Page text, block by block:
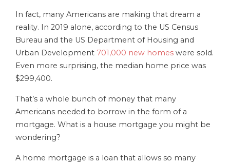
In fact, many Americans are making that dream a
reality. In 2019 alone, according to the US Census
Bureau and the US Department of Housing and
Urban Development 701,000 new homes were sold.
Even more surprising, the median home price was
$299,400.
That’s a whole bunch of money that many
Americans needed to borrow in the form of a
mortgage. What is a house mortgage you might be
wondering?
A home mortgage is a loan that allows so many